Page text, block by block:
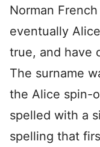
Norman
eventually
true, and have
The surname
the Alice spin-
spelled with a
spelling that